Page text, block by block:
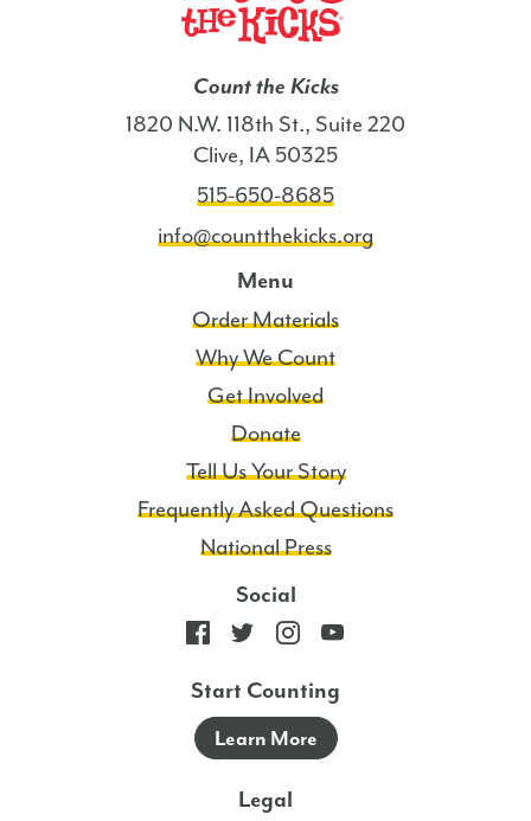
Count the Kicks
1820 N.W. 118th St., Suite 220
Clive, IA 50325
515-650-8685
info@countthekicks.org
Menu
Order Materials
Why We Count
Get Involved
Donate
Tell Us Your Story
Frequently Asked Questions
National Press
Social
Start Counting
Learn More
Legal